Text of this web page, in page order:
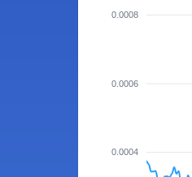
0.0008
0.0006
0.0004